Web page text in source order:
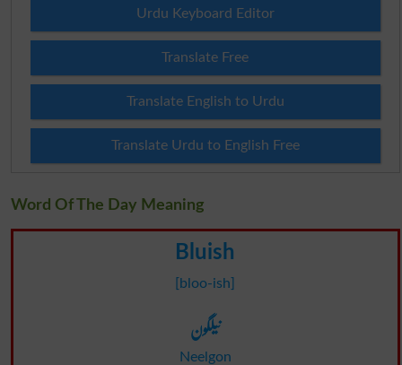
Urdu Keyboard Editor
Translate Free
Translate English to Urdu
Translate Urdu to English Free
Word Of The Day Meaning
Bluish
[bloo-ish]
نیلگون
Neelgon